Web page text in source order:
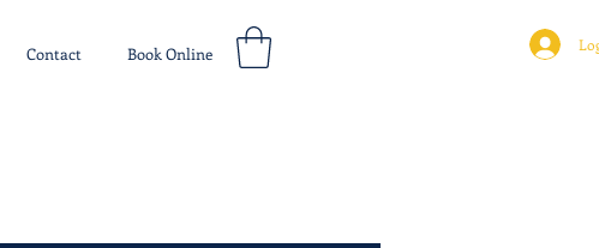
Contact Book Online